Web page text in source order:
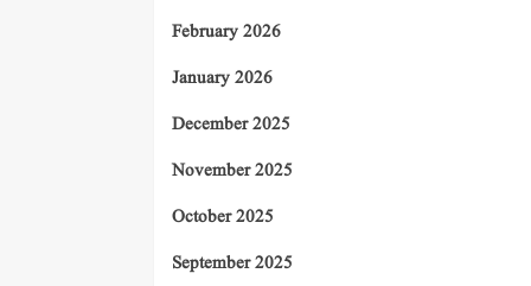
February 2026
January 2026
December 2025
November 2025
October 2025
September 2025